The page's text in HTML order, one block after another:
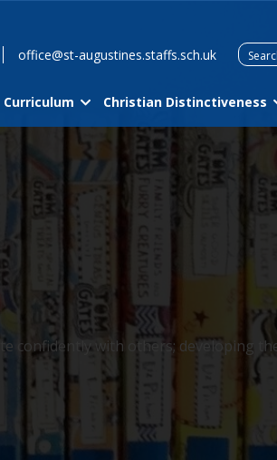
office@st-augustines.staffs.sch.uk
Curriculum Christian Distinctiveness
confidently with others; developing